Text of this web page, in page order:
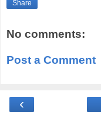
Share
No comments:
Post a Comment
‹